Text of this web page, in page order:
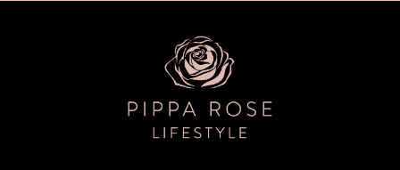
Gift
of
Travel